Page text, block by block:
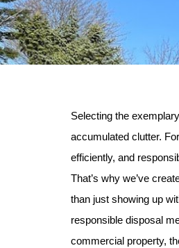
Selecting the
accumulated clutter.
efficiently, and
That’s why we’ve
than just showing up
responsible disposal
commercial property,